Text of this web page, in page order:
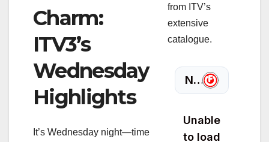
Charm:
ITV3’s
Wednesday
Highlights
It’s Wednesday night—time
from ITV’s
extensive
catalogue.